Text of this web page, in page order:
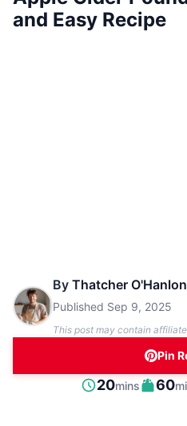
and Easy Recipe
By Thatcher O'Hanlon
Published Sep 9, 2025
This post may contain
Pin
Prep
20minutes
mins
Cook
60